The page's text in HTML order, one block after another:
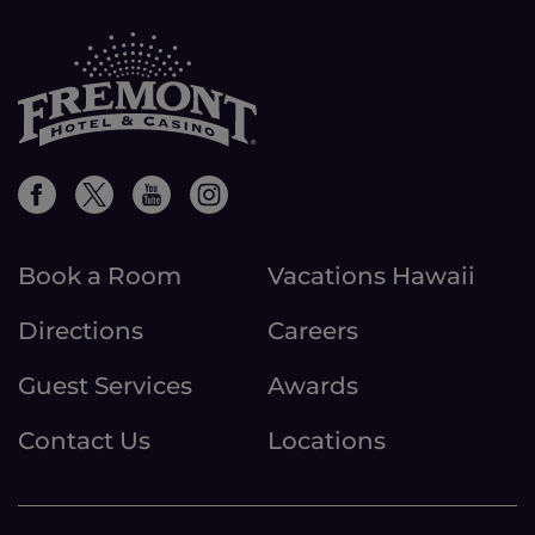
Book a Room
Vacations Hawaii
Directions
Careers
Guest Services
Awards
Contact Us
Locations